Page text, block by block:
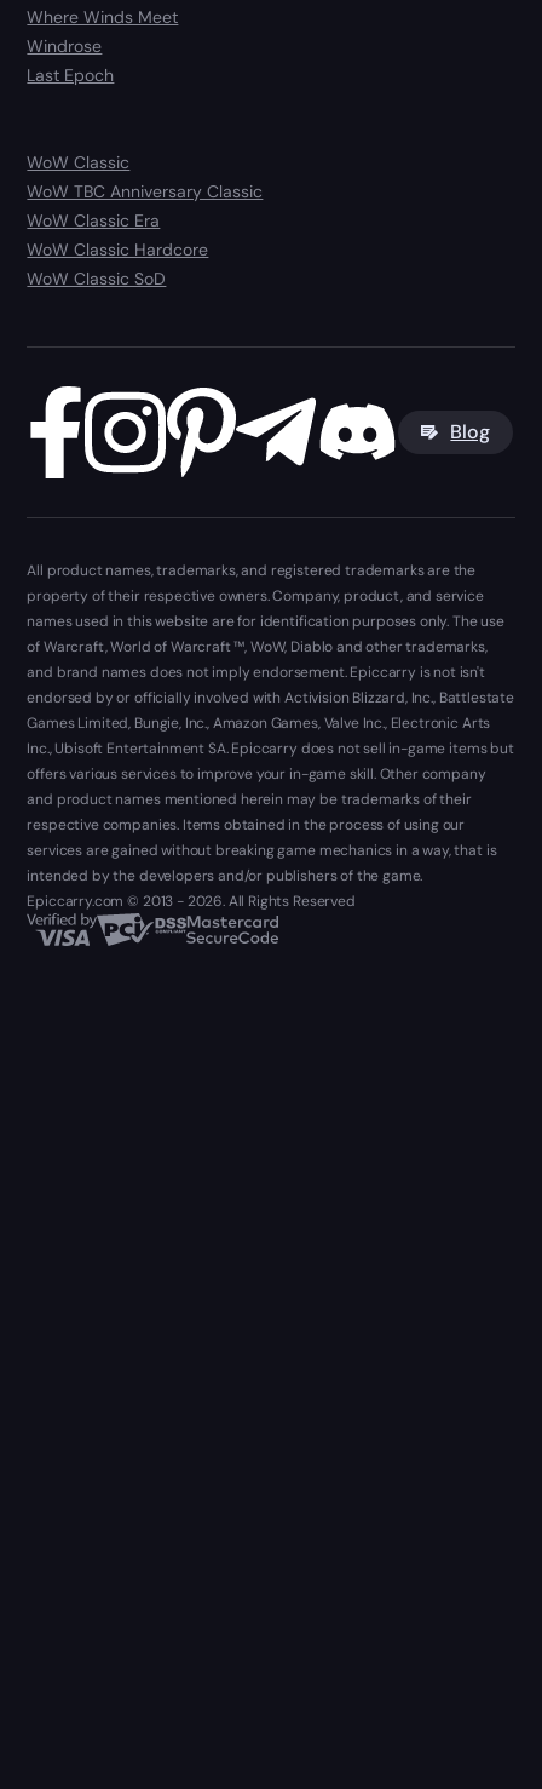
Where Winds Meet
Windrose
Last Epoch
WoW Classic
WoW TBC Anniversary Classic
WoW Classic Era
WoW Classic Hardcore
WoW Classic SoD
Blog
All product names, trademarks, and registered trademarks are the
property of their respective owners. Company, product, and service
names used in this website are for identification purposes only. The use
of Warcraft, World of Warcraft ™, WoW, Diablo and other trademarks,
and brand names does not imply endorsement. Epiccarry is not isn't
endorsed by or officially involved with Activision Blizzard, Inc., Battlestate
Games Limited, Bungie, Inc., Amazon Games, Valve Inc., Electronic Arts
Inc., Ubisoft Entertainment SA. Epiccarry does not sell in-game items but
offers various services to improve your in-game skill. Other company
and product names mentioned herein may be trademarks of their
respective companies. Items obtained in the process of using our
services are gained without breaking game mechanics in a way, that is
intended by the developers and/or publishers of the game.
Epiccarry.com © 2013 - 2026. All Rights Reserved